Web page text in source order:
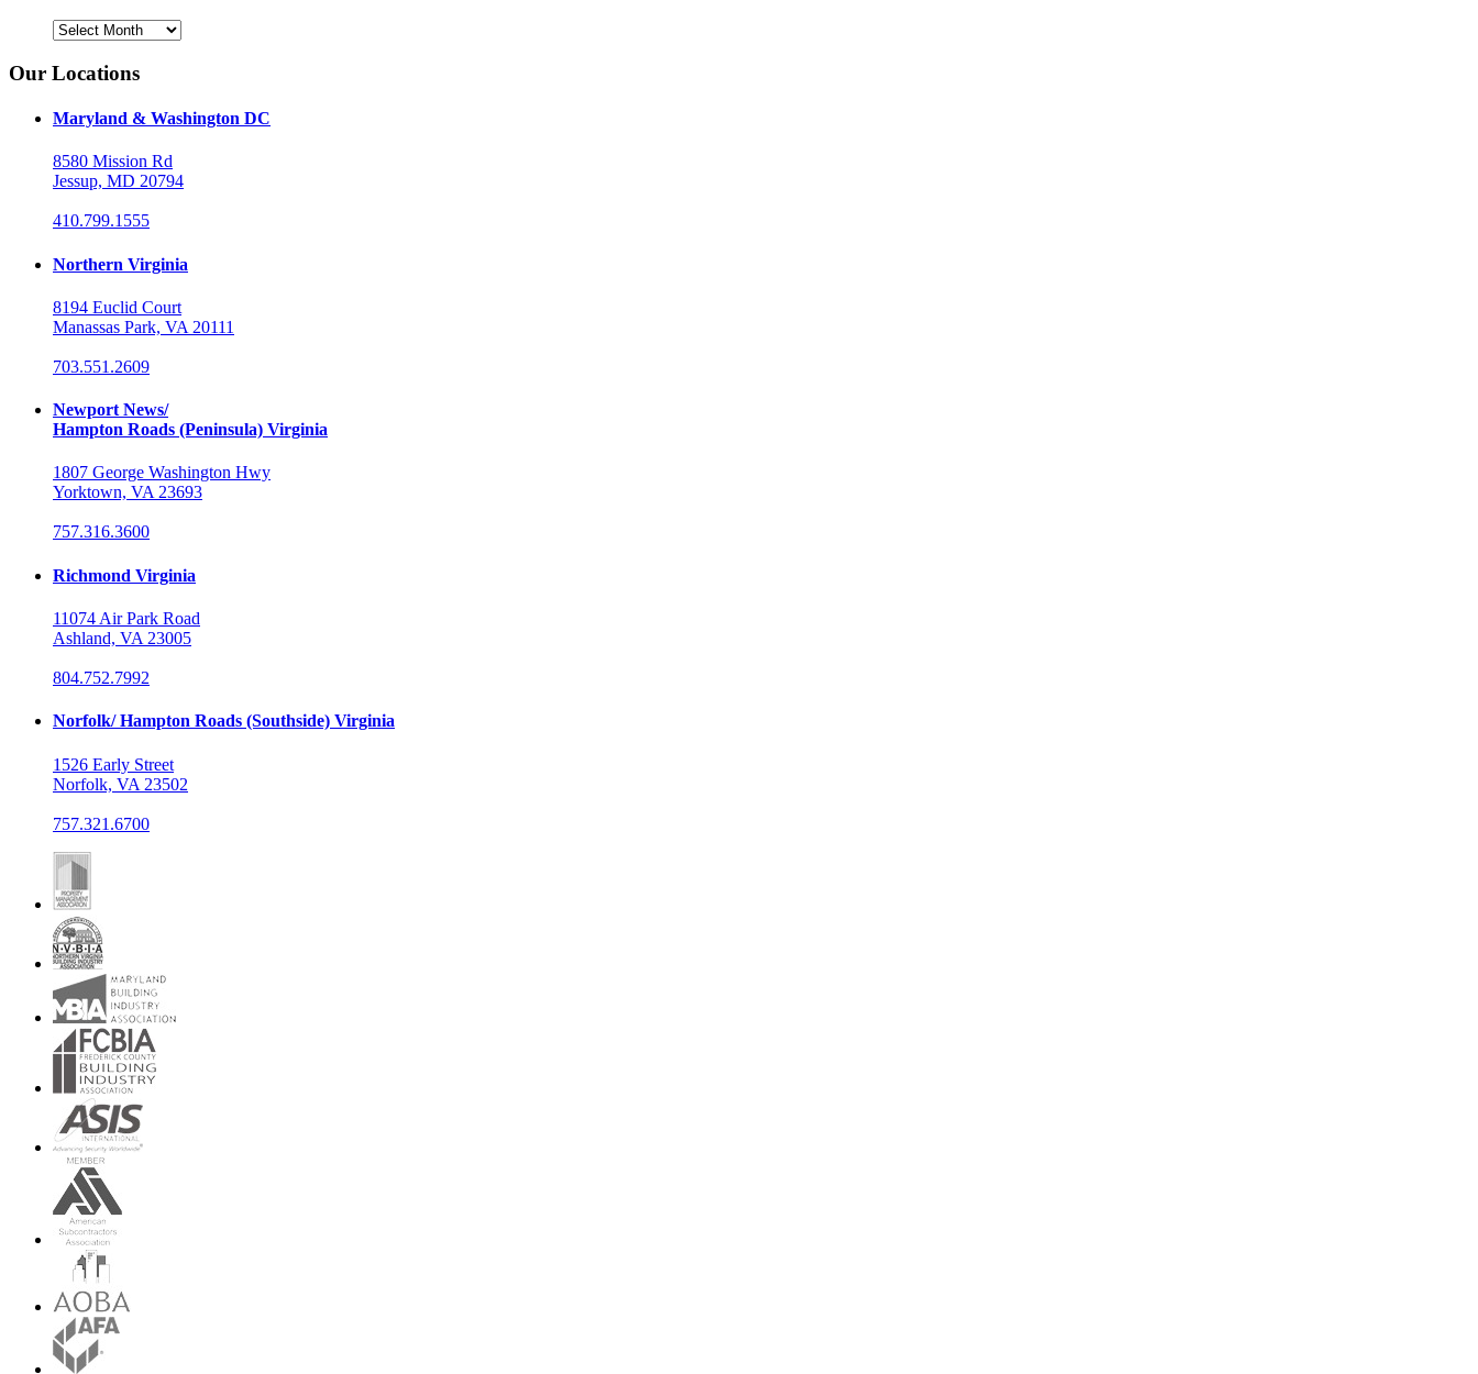
Archives
Our Locations
Maryland & Washington DC
8580 Mission Rd
Jessup, MD 20794
410.799.1555
Northern Virginia
8194 Euclid Court
Manassas Park, VA 20111
703.551.2609
Newport News/
Hampton Roads (Peninsula) Virginia
1807 George Washington Hwy
Yorktown, VA 23693
757.316.3600
Richmond Virginia
11074 Air Park Road
Ashland, VA 23005
804.752.7992
Norfolk/ Hampton Roads (Southside) Virginia
1526 Early Street
Norfolk, VA 23502
757.321.6700